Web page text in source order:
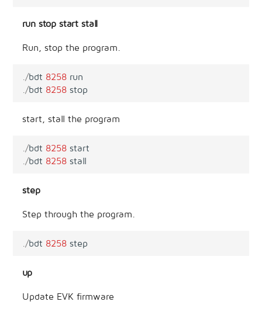
run stop start stall
Run, stop the program.
/bdt 8258 run
/bdt 8258 stop
start, stall the program
/bdt 8258 start
/bdt 8258 stall
step
Step through the program.
/bdt 8258 step
up
Update EVK firmware